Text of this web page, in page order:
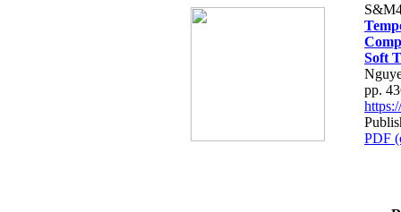
Soft
pp.
PDF